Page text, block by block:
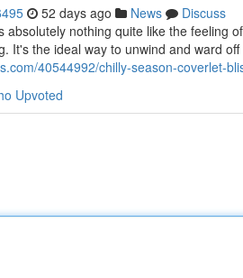
52 days ago News
Discuss
absolutely nothing quite like the feeling
It's the ideal way to unwind and ward off
40544992/chilly-season-coverlet-
Upvoted